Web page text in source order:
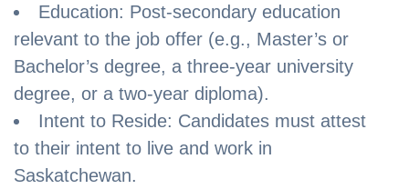
Education: Post-secondary education
relevant to the job offer (e.g., Master’s or
Bachelor’s degree, a three-year university
degree, or a two-year diploma).
Intent to Reside: Candidates must attest
to their intent to live and work in
Saskatchewan.